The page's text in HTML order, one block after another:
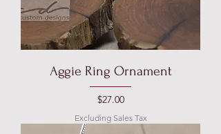
Aggie Ring Ornament
Price
$27.00
Excluding Sales Tax